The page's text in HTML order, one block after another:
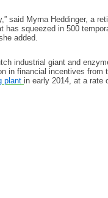
said Myrna Heddinger, a
has squeezed in 500
added.
industrial giant and
in financial incentives
plant in early 2014, at a rate